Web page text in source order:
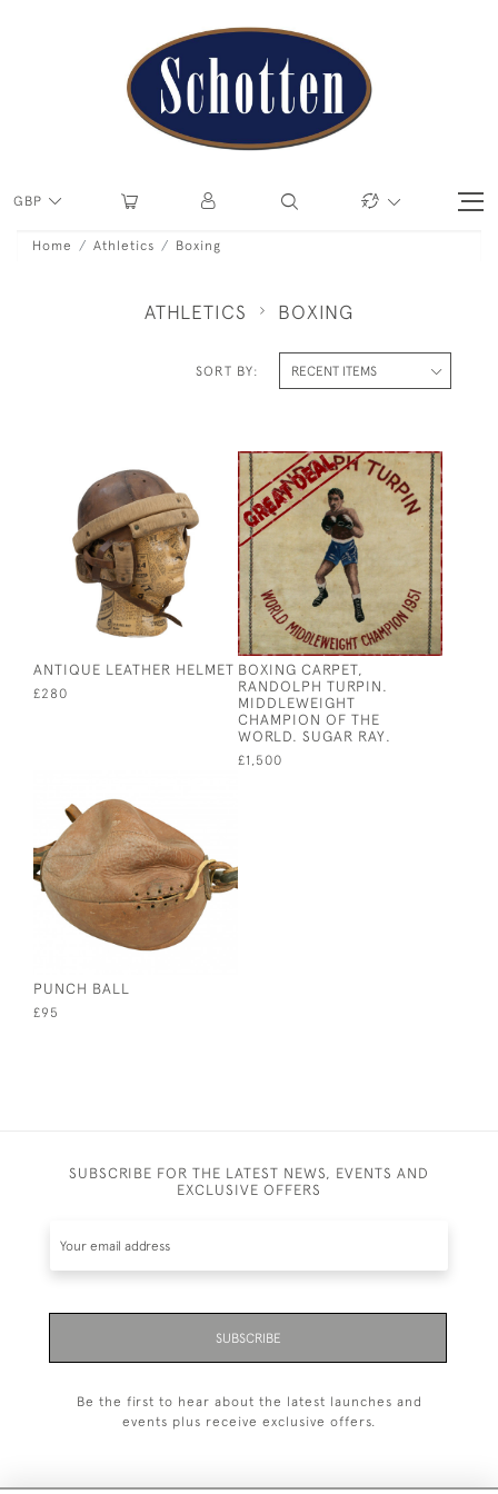
GBP
Home Athletics Boxing
ATHLETICS BOXING
SORT BY:
ANTIQUE LEATHER HELMET
£280
BOXING CARPET,
RANDOLPH TURPIN.
MIDDLEWEIGHT
CHAMPION OF THE
WORLD. SUGAR RAY.
£1,500
PUNCH BALL
£95
SUBSCRIBE FOR THE LATEST NEWS, EVENTS AND
EXCLUSIVE OFFERS
SUBSCRIBE
Be the first to hear about the latest launches and
events plus receive exclusive offers.